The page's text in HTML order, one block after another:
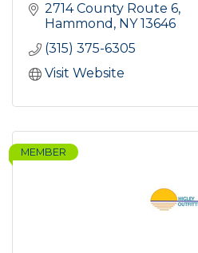
2714 County Route 6
Hammond
NY 13646
(315) 375-6305
Visit Website
MEMBER